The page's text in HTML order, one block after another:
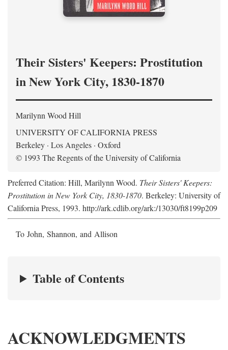
Their Sisters' Keepers: Prostitution
in New York City, 1830-1870
Marilynn Wood Hill
UNIVERSITY OF CALIFORNIA PRESS
Berkeley · Los Angeles · Oxford
© 1993 The Regents of the University of California
Preferred Citation: Hill, Marilynn Wood. Their Sisters' Keepers:
Prostitution in New York City, 1830-1870. Berkeley: University of
California Press, 1993. http://ark.cdlib.org/ark:/13030/ft8199p209
To John, Shannon, and Allison
Table of Contents
ACKNOWLEDGMENTS